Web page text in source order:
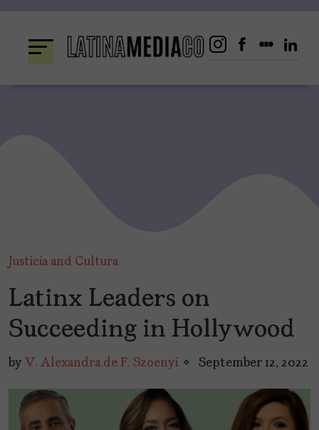
content
Justicia and Cultura
Latinx Leaders on
Succeeding in Hollywood
by V. Alexandra de F. Szoenyi September 12, 2022